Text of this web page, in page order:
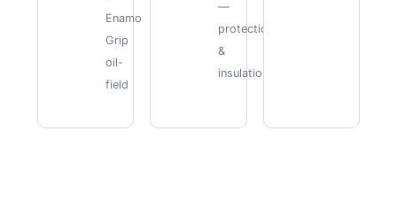
Enamo
Grip
oil-
field
—
protection
&
insulation